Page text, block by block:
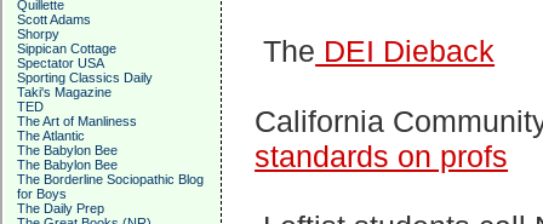
Quillette
Scott Adams
Shorpy
Sippican Cottage
Spectator USA
Sporting Classics Daily
Taki's Magazine
TED
The Art of Manliness
The Atlantic
The Babylon Bee
The Babylon Bee
The Borderline Sociopathic Blog
for Boys
The Daily Prep
The DEI Dieback
California
standards on profs